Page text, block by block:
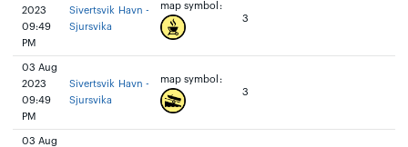
2023
09:49
PM
Sivertsvik Havn -
Sjursvika
map symbol:
3
03 Aug
2023
09:49
PM
Sivertsvik Havn -
Sjursvika
map symbol:
3
03 Aug